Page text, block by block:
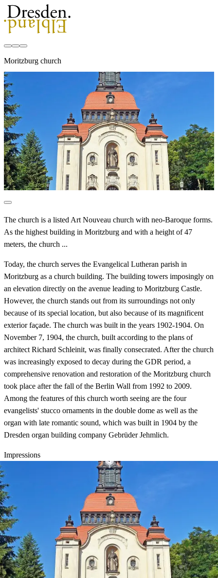
Moritzburg church
The church is a listed Art Nouveau church with neo-Baroque forms.
As the highest building in Moritzburg and with a height of 47
meters, the church ...
Today, the church serves the Evangelical Lutheran parish in
Moritzburg as a church building. The building towers imposingly on
an elevation directly on the avenue leading to Moritzburg Castle.
However, the church stands out from its surroundings not only
because of its special location, but also because of its magnificent
exterior façade. The church was built in the years 1902-1904. On
November 7, 1904, the church, built according to the plans of
architect Richard Schleinit, was finally consecrated. After the church
was increasingly exposed to decay during the GDR period, a
comprehensive renovation and restoration of the Moritzburg church
took place after the fall of the Berlin Wall from 1992 to 2009.
Among the features of this church worth seeing are the four
evangelists' stucco ornaments in the double dome as well as the
organ with late romantic sound, which was built in 1904 by the
Dresden organ building company Gebrüder Jehmlich.
Impressions